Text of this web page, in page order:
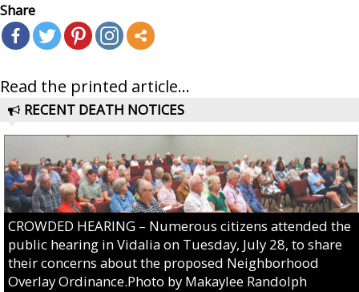
Share
Read the printed article...
RECENT DEATH NOTICES
CROWDED HEARING – Numerous citizens attended the
public hearing in Vidalia on Tuesday, July 28, to share
their concerns about the proposed Neighborhood
Overlay Ordinance.Photo by Makaylee Randolph